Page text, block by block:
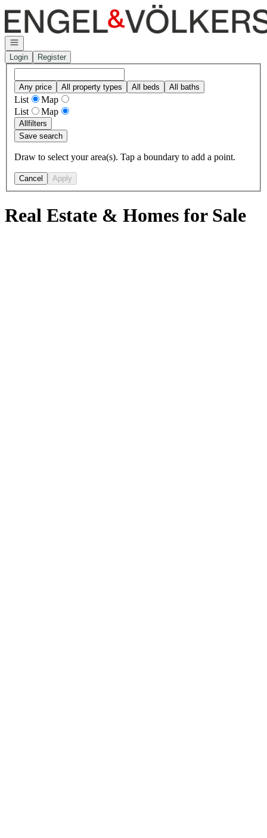
Go to: Homepage
Open navigation
Login
Register
Any price All property types All beds All baths
List
Map
List
Map
Allfilters
Save search
Draw to select your area(s). Tap a boundary to add a point.
Cancel Apply
Real Estate & Homes for Sale